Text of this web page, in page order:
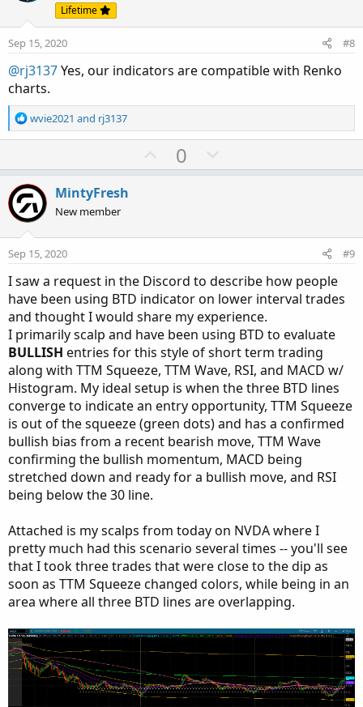
e o
e
Lifetime
Sep 15, 2020 #8
@rj3137Yes, our indicators are compatible with Renko
charts.
R
e
i
o
n
s
:
wvie2021 and rj3137
U
p
t
0
o
v
e
MintyFresh
New member
Sep 15, 2020 #9
I saw a request in the Discord to describe how people
have been using BTD indicator on lower interval trades
and thought I would share my experience.
I primarily scalp and have been using BTD to evaluate
BULLISH entries for this style of short term trading
along with TTM Squeeze, TTM Wave, RSI, and MACD w/
Histogram. My ideal setup is when the three BTD lines
converge to indicate an entry opportunity, TTM Squeeze
is out of the squeeze (green dots) and has a confirmed
bullish bias from a recent bearish move, TTM Wave
confirming the bullish momentum, MACD being
stretched down and ready for a bullish move, and RSI
being below the 30 line.
Attached is my scalps from today on NVDA where I
pretty much had this scenario several times -- you'll see
that I took three trades that were close to the dip as
soon as TTM Squeeze changed colors, while being in an
area where all three BTD lines are overlapping.